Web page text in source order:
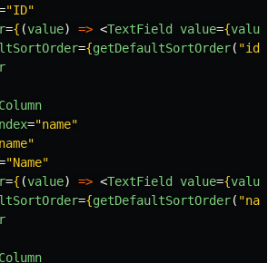
"ID"
={ (value) => <TextField value={value
={getDefaultSortOrder( "id
Column
="name"
"Name"
={ (value) => <TextField value={value
={getDefaultSortOrder( "name
Column